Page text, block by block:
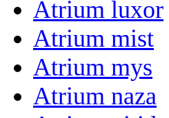
Atrium luxor
Atrium mist
Atrium mys
Atrium naza